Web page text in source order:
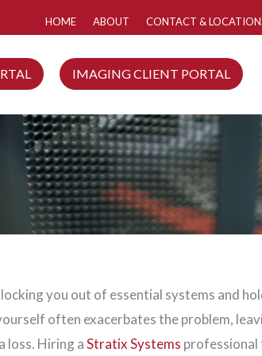
HOME ABOUT CONTACT &
IMAGING CLIENT PORTAL
you out of essential systems and
often exacerbates the problem,
loss. Hiring aStratix Systems professional